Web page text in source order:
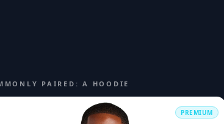
PAIRED: A HOODIE
PREMIUM